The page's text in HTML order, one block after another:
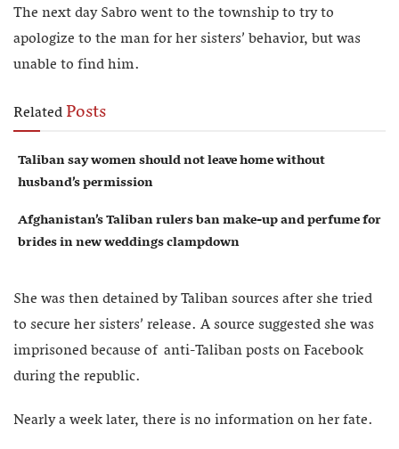
The next day Sabro went to the township to try to
apologize to the man for her sisters’ behavior, but was
unable to find him.
RelatedPosts
Taliban say women should not leave home without
husband’s permission
Afghanistan’s Taliban rulers ban make-up and perfume for
brides in new weddings clampdown
She was then detained by Taliban sources after she tried
to secure her sisters’ release. A source suggested she was
imprisoned because of anti-Taliban posts on Facebook
during the republic.
Nearly a week later, there is no information on her fate.